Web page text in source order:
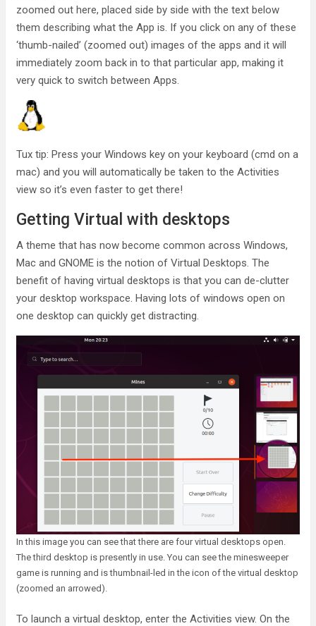
zoomed out here, placed side by side with the text below
them describing what the App is. If you click on any of these
‘thumb-nailed’ (zoomed out) images of the apps and it will
immediately zoom back in to that particular app, making it
very quick to switch between Apps.
Tux tip: Press your Windows key on your keyboard (cmd on a
mac) and you will automatically be taken to the Activities
view so it’s even faster to get there!
Getting Virtual with desktops
A theme that has now become common across Windows,
Mac and GNOME is the notion of Virtual Desktops. The
benefit of having virtual desktops is that you can de-clutter
your desktop workspace. Having lots of windows open on
one desktop can quickly get distracting.
In this image you can see that there are four virtual desktops open.
The third desktop is presently in use. You can see the minesweeper
game is running and is thumbnail-led in the icon of the virtual desktop
(zoomed an arrowed).
To launch a virtual desktop, enter the Activities view. On the